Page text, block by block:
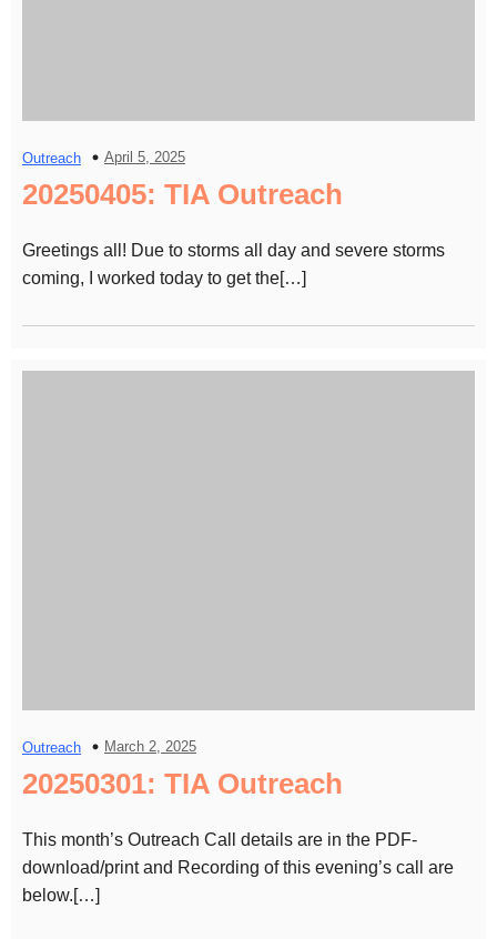
Outreach April 5, 2025
20250405: TIA Outreach
Greetings all! Due to storms all day and severe storms
coming, I worked today to get the[…]
Outreach March 2, 2025
20250301: TIA Outreach
This month’s Outreach Call details are in the PDF-
download/print and Recording of this evening’s call are
below.[…]